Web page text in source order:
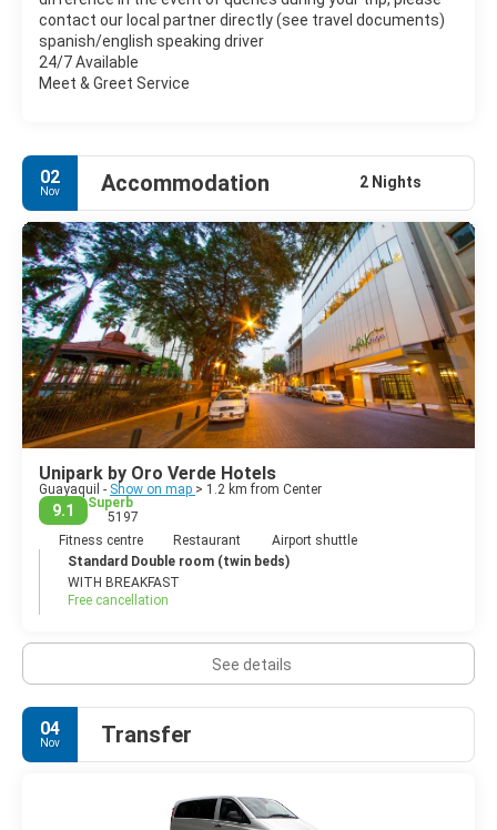
contact our local partner directly (see travel documents)
spanish/english speaking driver
24/7 Available
Meet & Greet Service
02
Nov Accommodation 2 Nights
Unipark by Oro Verde Hotels
Guayaquil - Show on map > 1.2 km from Center
9.1
Superb
5197
Fitness centre
Restaurant
Airport shuttle
Standard Double room (twin beds)
WITH BREAKFAST
Free cancellation
See details
04
Nov Transfer